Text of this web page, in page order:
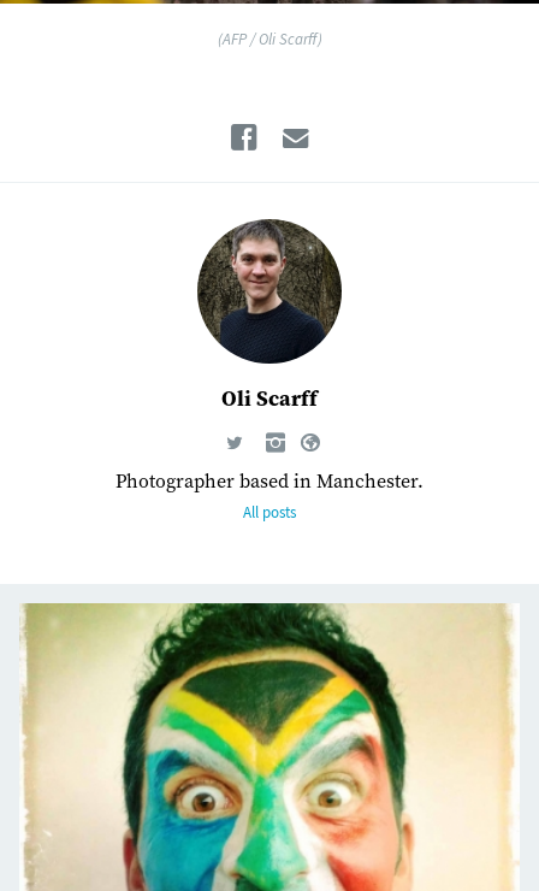
(AFP / Oli Scarff)
Facebook
Oli Scarff
Photographer based in Manchester.
All posts